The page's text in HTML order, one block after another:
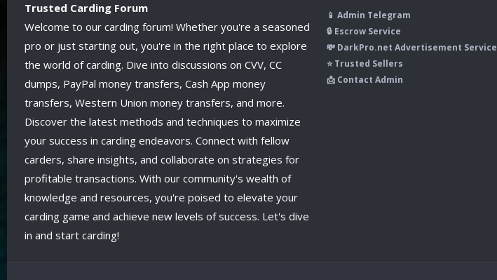
Trusted Carding Forum
Welcome to our carding forum! Whether you're a seasoned
pro or just starting out, you're in the right place to explore
the world of carding. Dive into discussions on CVV, CC
dumps, PayPal money transfers, Cash App money
transfers, Western Union money transfers, and more.
Discover the latest methods and techniques to maximize
your success in carding endeavors. Connect with fellow
carders, share insights, and collaborate on strategies for
profitable transactions. With our community's wealth of
knowledge and resources, you're poised to elevate your
carding game and achieve new levels of success. Let's dive
in and start carding!
📱 Admin Telegram
🔒 Escrow Service
💸 DarkPro.net Advertisement Service
⭐ Trusted Sellers
📩 Contact Admin